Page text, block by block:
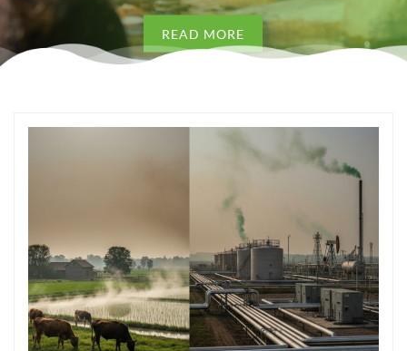
in the day. For [...]
READ MORE
never enough